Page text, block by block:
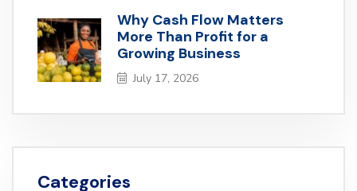
Why Cash Flow Matters
More Than Profit for a
Growing Business
July 17, 2026
Categories